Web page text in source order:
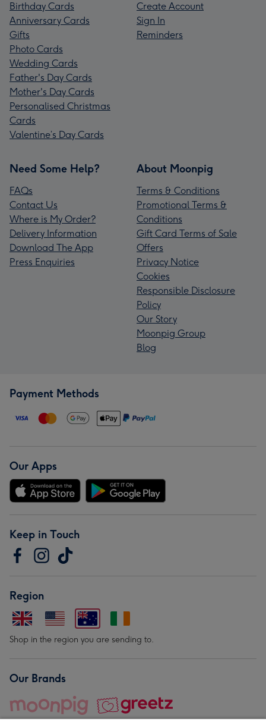
Birthday Cards
Anniversary Cards
Gifts
Photo Cards
Wedding Cards
Father's Day Cards
Mother's Day Cards
Personalised Christmas
Cards
Valentine’s Day Cards
Create Account
Sign In
Reminders
Need Some Help?
FAQs
Contact Us
Where is My Order?
Delivery Information
Download The App
Press Enquiries
About Moonpig
Terms & Conditions
Promotional Terms &
Conditions
Gift Card Terms of Sale
Offers
Privacy Notice
Cookies
Responsible Disclosure
Policy
Our Story
Moonpig Group
Blog
Payment Methods
Our Apps
Keep in Touch
Region
Shop in the region you are sending to.
Our Brands